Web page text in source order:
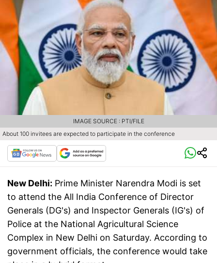
About 100 invitees are expected to participate in the conference
IMAGE SOURCE : PTI/FILE
New Delhi: Prime Minister Narendra Modi is set
to attend the All India Conference of Director
Generals (DG's) and Inspector Generals (IG's) of
Police at the National Agricultural Science
Complex in New Delhi on Saturday. According to
government officials, the conference would take